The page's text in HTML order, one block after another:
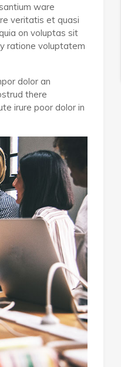
ware
veritatis et quasi
on voluptas sit
ratione voluptatem
dolor an
there
irure poor dolor in